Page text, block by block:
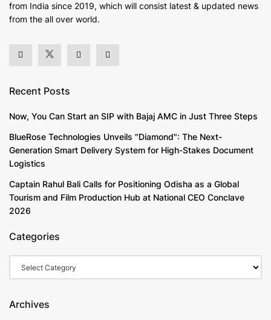
from India since 2019, which will consist latest & updated news
from the all over world.
Recent Posts
Now, You Can Start an SIP with Bajaj AMC in Just Three Steps
BlueRose Technologies Unveils "Diamond": The Next-
Generation Smart Delivery System for High-Stakes Document
Logistics
Captain Rahul Bali Calls for Positioning Odisha as a Global
Tourism and Film Production Hub at National CEO Conclave
2026
Categories
Archives